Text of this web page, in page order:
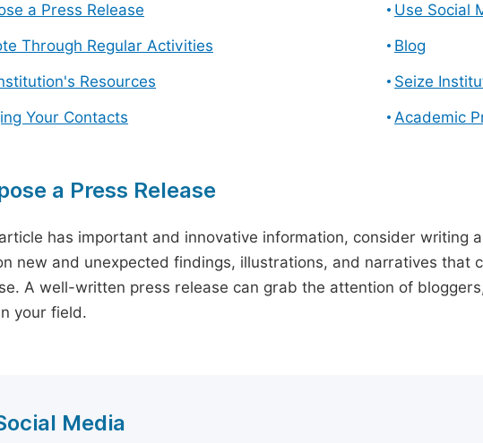
a Press Release
Use Social
Through Regular Activities
Blog
Resources
Seize
Your Contacts
Academic
a Press Release
has important and innovative information, consider writing
new and unexpected findings, illustrations, and narratives that
A well-written press release can grab the attention of
your field.
Media